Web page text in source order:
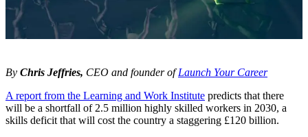
By Chris Jeffries, CEO and founder ofLaunch Your Career
A report from the Learning and Work Institute predicts that there
will be a shortfall of 2.5 million highly skilled workers in 2030, a
skills deficit that will cost the country a staggering £120 billion.